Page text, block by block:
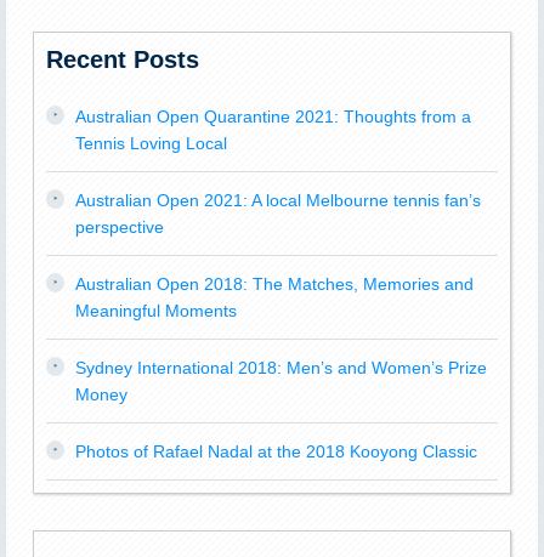
Recent Posts
Australian Open Quarantine 2021: Thoughts from a
Tennis Loving Local
Australian Open 2021: A local Melbourne tennis fan’s
perspective
Australian Open 2018: The Matches, Memories and
Meaningful Moments
Sydney International 2018: Men’s and Women’s Prize
Money
Photos of Rafael Nadal at the 2018 Kooyong Classic